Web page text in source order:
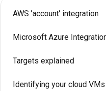
AWS 'account' integration
Microsoft Azure
Targets explained
Identifying your cloud VMs